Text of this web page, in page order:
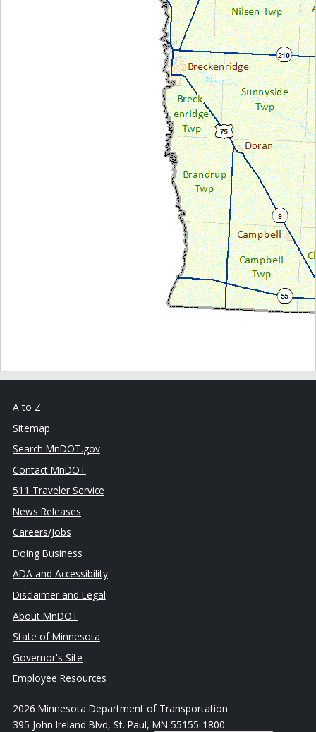
A to Z
Sitemap
Search MnDOT.gov
Contact MnDOT
511 Traveler Service
News Releases
Careers/Jobs
Doing Business
ADA and Accessibility
Disclaimer and Legal
About MnDOT
State of Minnesota
Governor's Site
Employee Resources
2026 Minnesota Department of Transportation
395 John Ireland Blvd, St. Paul, MN 55155-1800